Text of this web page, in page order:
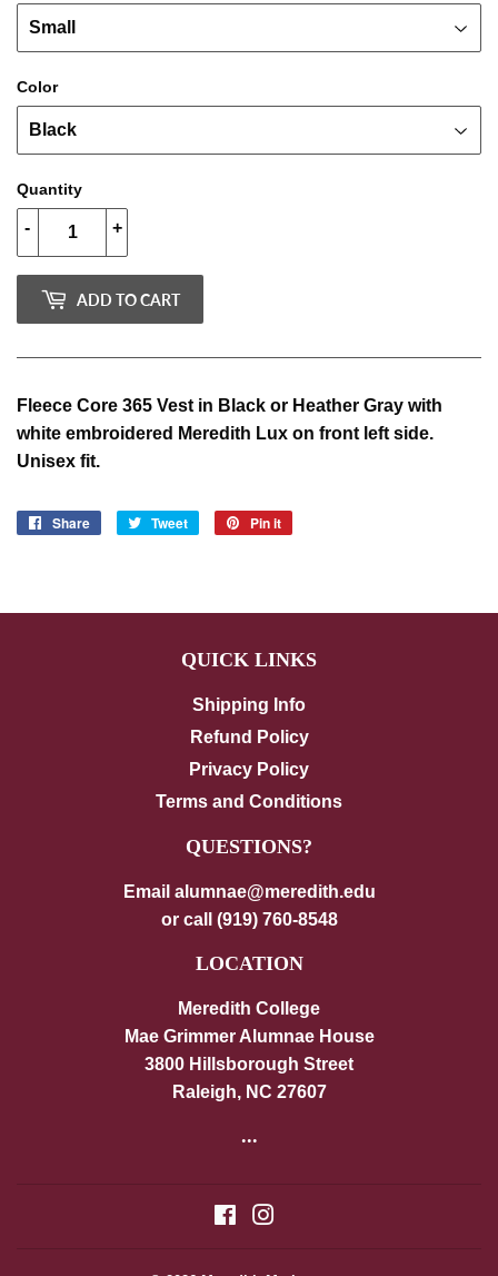
Color
Quantity
+
-
ADD TO CART
Fleece Core 365 Vest in Black or Heather Gray with
white embroidered Meredith Lux on front left side.
Unisex fit.
Share
Share
Tweet
Tweet
Pin it
QUICK LINKS
Shipping Info
Refund Policy
Privacy Policy
Terms and Conditions
QUESTIONS?
Email alumnae@meredith.edu
or call (919) 760-8548
LOCATION
Meredith College
Mae Grimmer Alumnae House
3800 Hillsborough Street
Raleigh, NC 27607
...
Facebook